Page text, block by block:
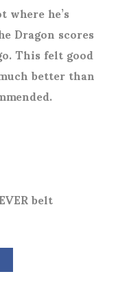
he’s
Dragon scores
This felt good
better than
belt